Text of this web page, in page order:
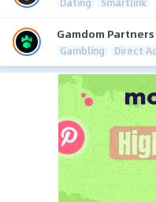
Gamdom Partners
Gambling Direct